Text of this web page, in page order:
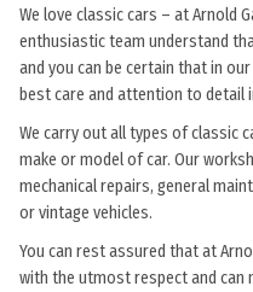
We love classic cars – at Arnold
enthusiastic team understand
and you can be certain that in
best care and attention to detail
We carry out all types of classic
make or model of car. Our
mechanical repairs, general
or vintage vehicles.
You can rest assured that at
with the utmost respect and can